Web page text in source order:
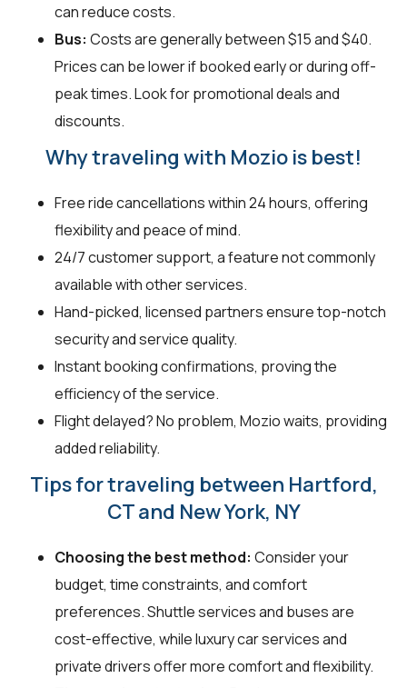
can reduce costs.
Bus: Costs are generally between $15 and $40.
Prices can be lower if booked early or during off-
peak times. Look for promotional deals and
discounts.
Why traveling with Mozio is best!
Free ride cancellations within 24 hours, offering
flexibility and peace of mind.
24/7 customer support, a feature not commonly
available with other services.
Hand-picked, licensed partners ensure top-notch
security and service quality.
Instant booking confirmations, proving the
efficiency of the service.
Flight delayed? No problem, Mozio waits, providing
added reliability.
Tips for traveling between Hartford,
CT and New York, NY
Choosing the best method: Consider your
budget, time constraints, and comfort
preferences. Shuttle services and buses are
cost-effective, while luxury car services and
private drivers offer more comfort and flexibility.